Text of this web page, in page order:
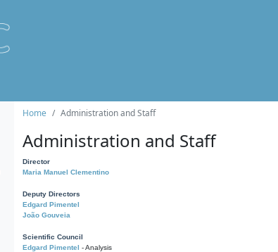
Home Administration and Staff
Administration and Staff
Director
Maria Manuel Clementino
Deputy Directors
Edgard Pimentel
João Gouveia
Scientific Council
Edgard Pimentel - Analysis